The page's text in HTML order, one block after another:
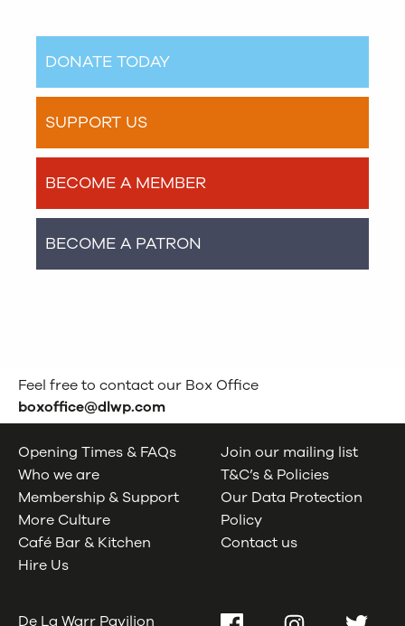
DONATE TODAY
SUPPORT US
BECOME A MEMBER
BECOME A PATRON
Feel free to contact our Box Office
boxoffice@dlwp.com
Opening Times & FAQs
Who we are
Membership & Support
More Culture
Café Bar & Kitchen
Hire Us
Join our mailing list
T&C’s & Policies
Our Data Protection
Policy
Contact us
De La Warr Pavilion